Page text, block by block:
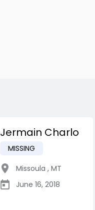
Jermain Charlo
MISSING
Missoula , MT
June 16, 2018